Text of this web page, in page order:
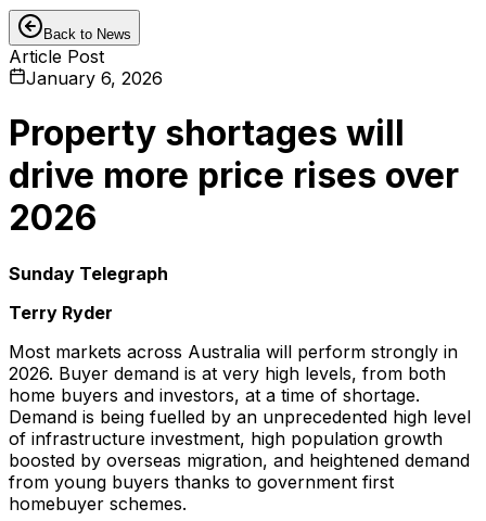
Back to News
Article Post
January 6, 2026
Property shortages will
drive more price rises over
2026
Sunday Telegraph
Terry Ryder
Most markets across Australia will perform strongly in
2026. Buyer demand is at very high levels, from both
home buyers and investors, at a time of shortage.
Demand is being fuelled by an unprecedented high level
of infrastructure investment, high population growth
boosted by overseas migration, and heightened demand
from young buyers thanks to government first
homebuyer schemes.